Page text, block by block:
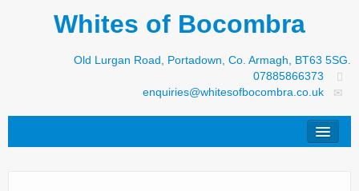
Whites of Bocombra
Old Lurgan Road, Portadown, Co. Armagh, BT63 5SG.
07885866373
enquiries@whitesofbocombra.co.uk